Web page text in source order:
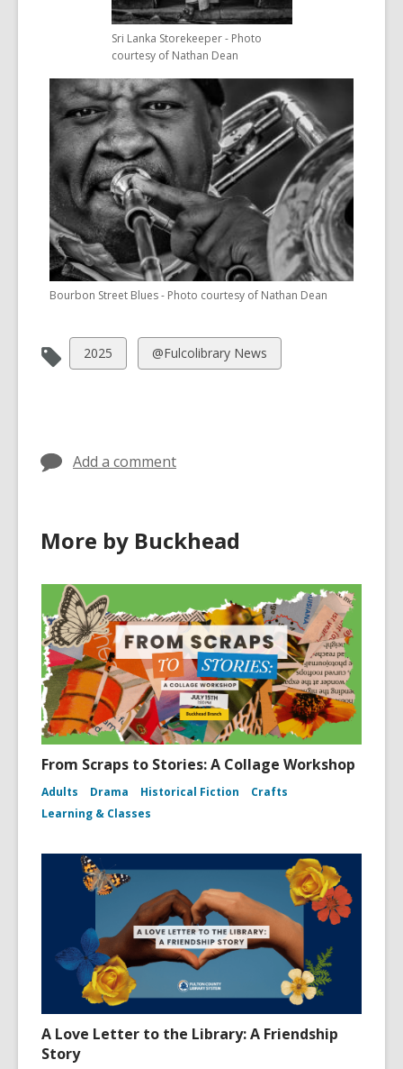
Sri Lanka Storekeeper - Photo
courtesy of Nathan Dean
Bourbon Street Blues - Photo courtesy of Nathan Dean
View
all
2025
View
all
@Fulcolibrary News
Add a comment
More by Buckhead
From Scraps to Stories: A Collage Workshop
Adults Drama Historical Fiction
Crafts
Learning & Classes
A Love Letter to the Library: A Friendship
Story